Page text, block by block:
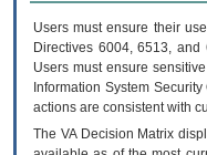
Users must ensure their
Directives 6004, 6513,
Users must ensure
Information System
actions are consistent with
The VADecision Matrix